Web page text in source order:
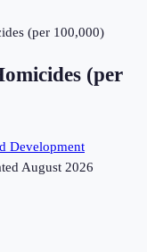
(per 100,000)
(per
Development
August 2026